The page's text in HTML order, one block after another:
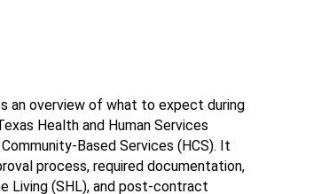
an overview of what to expect during
Health and Human Services
Based Services (HCS). It
process, required documentation,
Living (SHL), and post-contract